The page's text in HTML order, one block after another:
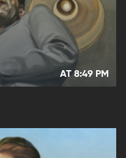
AT 8:49 PM